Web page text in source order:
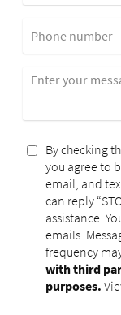
Phone number
Enter your
By checking
you agree to
email, and
can reply
assistance.
emails.
frequency
with third
purposes.